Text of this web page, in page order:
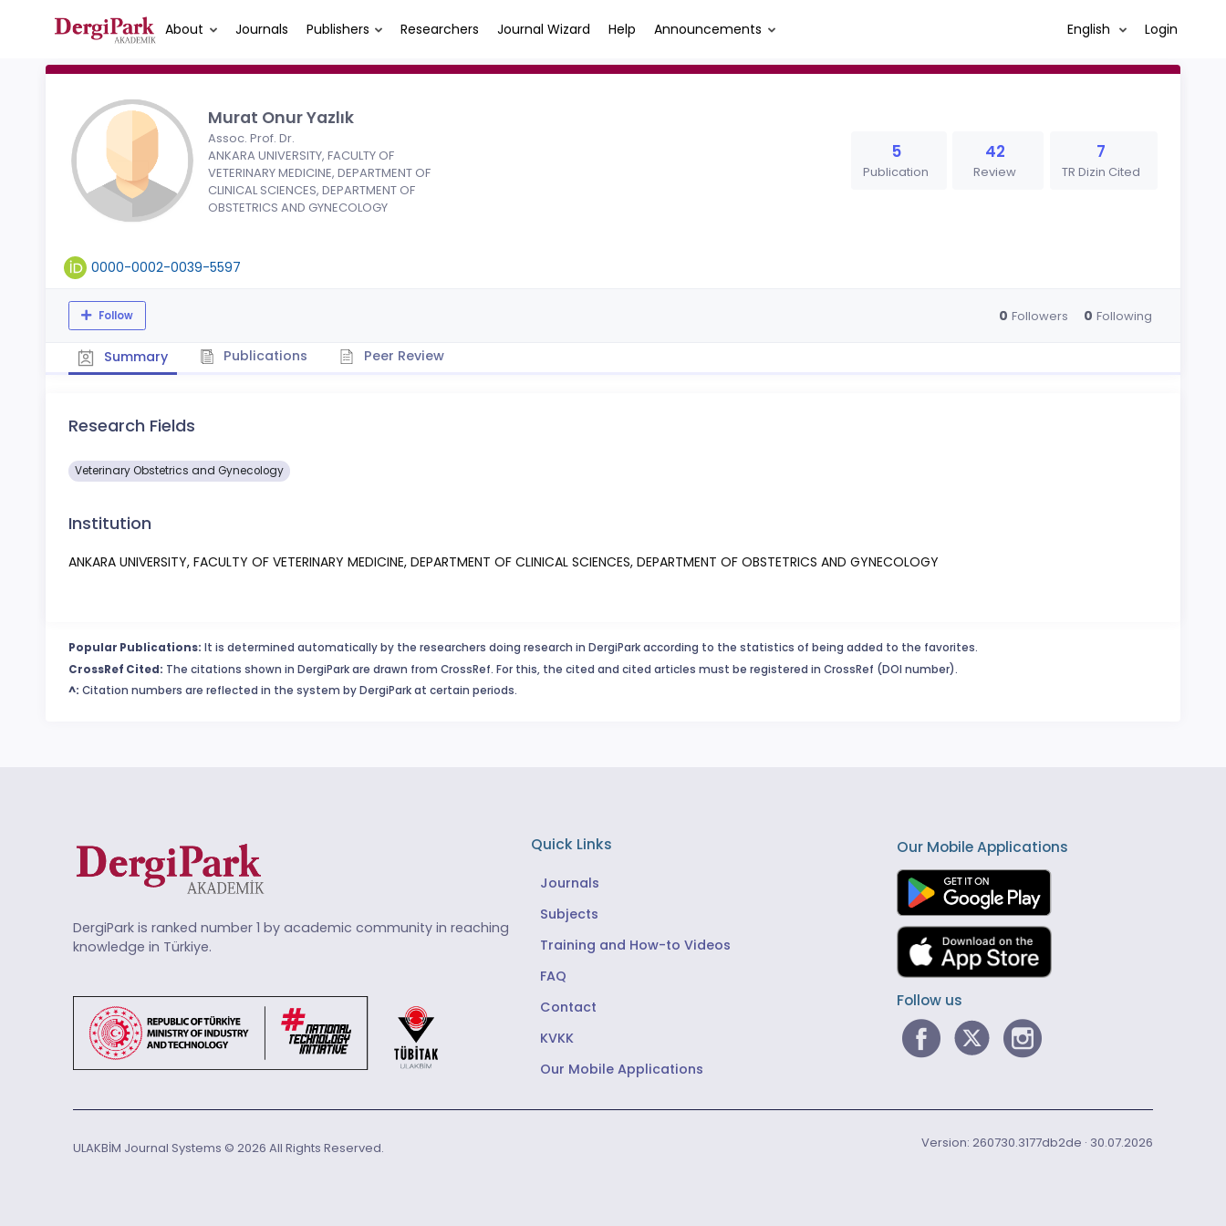
About Journals Publishers Researchers Journal Wizard Help Announcements English Login
Murat Onur Yazlık
Assoc. Prof. Dr.
ANKARA UNIVERSITY, FACULTY OF
VETERINARY MEDICINE, DEPARTMENT OF
CLINICAL SCIENCES, DEPARTMENT OF
OBSTETRICS AND GYNECOLOGY
5
Publication
42
Review
7
TR Dizin Cited
0000-0002-0039-5597
Follow 0 Followers 0 Following
Summary Publications Peer Review
Research Fields
Veterinary Obstetrics and Gynecology
Institution
ANKARA UNIVERSITY, FACULTY OF VETERINARY MEDICINE, DEPARTMENT OF CLINICAL SCIENCES, DEPARTMENT OF OBSTETRICS AND GYNECOLOGY
Popular Publications: It is determined automatically by the researchers doing research in DergiPark according to the statistics of being added to the favorites.
CrossRef Cited: The citations shown in DergiPark are drawn from CrossRef. For this, the cited and cited articles must be registered in CrossRef (DOI number).
^: Citation numbers are reflected in the system by DergiPark at certain periods.
DergiPark is ranked number 1 by academic community in reaching
knowledge in Türkiye.
Quick Links
Journals
Subjects
Training and How-to Videos
FAQ
Contact
KVKK
Our Mobile Applications
Our Mobile Applications
Follow us
ULAKBİM Journal Systems © 2026 All Rights Reserved. Version: 260730.3177db2de · 30.07.2026